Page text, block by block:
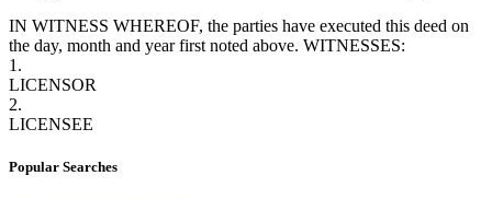
IN WITNESS WHEREOF, the parties have executed this deed on
the day, month and year first noted above. WITNESSES:
1.
LICENSOR
2.
LICENSEE
Popular Searches